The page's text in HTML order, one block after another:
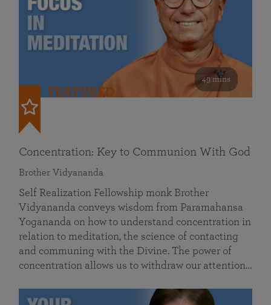
49 mins
FEATURED
Concentration: Key to Communion With God
Brother Vidyananda
Self Realization Fellowship monk Brother
Vidyananda conveys wisdom from Paramahansa
Yogananda on how to understand concentration in
relation to meditation, the science of contacting
and communing with the Divine. The power of
concentration allows us to withdraw our attention…